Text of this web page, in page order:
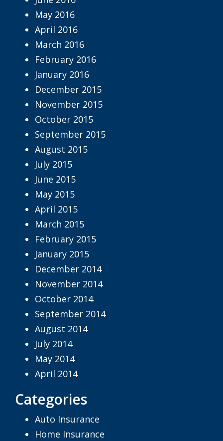
May 2016
April 2016
March 2016
February 2016
January 2016
December 2015
November 2015
October 2015
September 2015
August 2015
July 2015
June 2015
May 2015
April 2015
March 2015
February 2015
January 2015
December 2014
November 2014
October 2014
September 2014
August 2014
July 2014
May 2014
April 2014
Categories
Auto Insurance
Home Insurance